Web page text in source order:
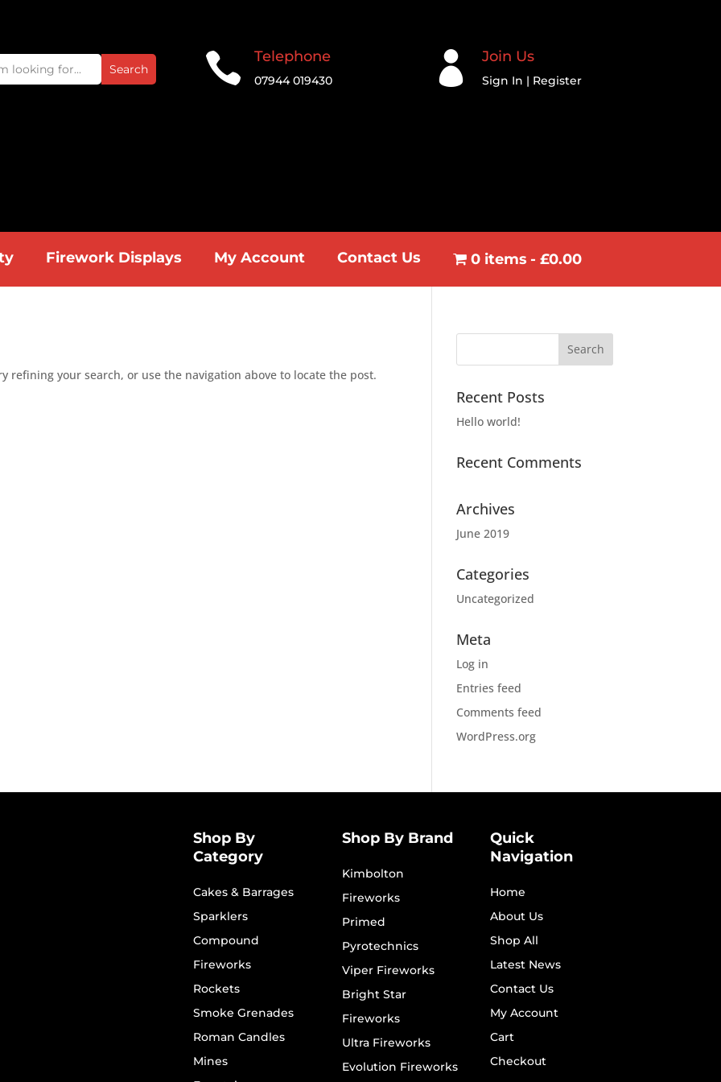
 Telephone
07944 019430  Join Us
Sign In | Register
Firework Displays My Account Contact Us 0 items £0.00
refining your search, or use the navigation above to locate the post.
Recent Posts
Hello world!
Recent Comments
Archives
June 2019
Categories
Uncategorized
Meta
Log in
Entries feed
Comments feed
WordPress.org
Shop By
Category
Cakes & Barrages
Sparklers
Compound
Fireworks
Rockets
Smoke Grenades
Roman Candles
Mines
Shop By Brand
Kimbolton
Fireworks
Primed
Pyrotechnics
Viper Fireworks
Bright Star
Fireworks
Ultra Fireworks
Evolution Fireworks
Quick
Navigation
Home
About Us
Shop All
Latest News
Contact Us
My Account
Cart
Checkout